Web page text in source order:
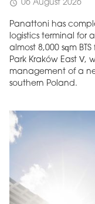
schedule 06 August 2026
Panattoni has
logistics terminal for
almost 8,000 sqm
Park Kraków East V,
management of a
southern Poland.